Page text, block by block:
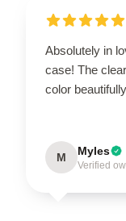
Absolutely in
case! The
color
M Myles
Verified